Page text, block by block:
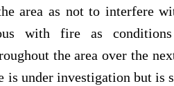
area as not to interfere
with fire as
the area over the
is under investigation but is